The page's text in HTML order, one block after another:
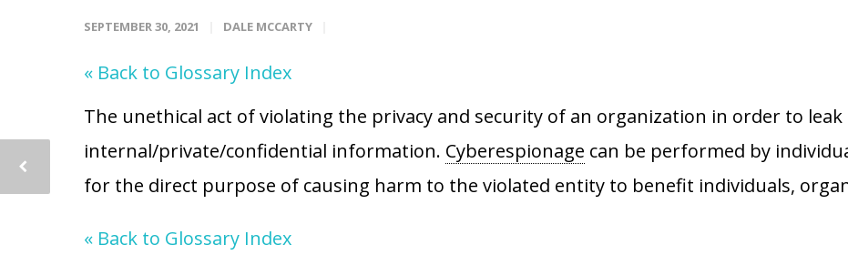
SEPTEMBER 30, 2021 DALE MCCARTY
« Back to Glossary Index
The unethical act of violating the privacy and security of an organization in order to leak
internal/private/confidential information. Cyberespionage can be performed by
for the direct purpose of causing harm to the violated entity to benefit individuals,
« Back to Glossary Index